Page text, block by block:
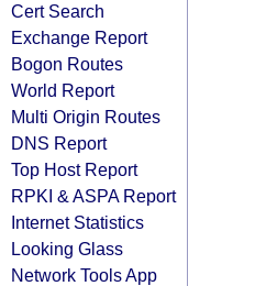
Cert Search
Exchange Report
Bogon Routes
World Report
Multi Origin Routes
DNS Report
Top Host Report
RPKI & ASPA Report
Internet Statistics
Looking Glass
Network Tools App